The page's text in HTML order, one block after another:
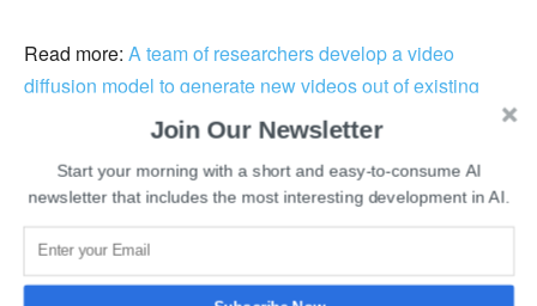
Read more: A team of researchers develop a video
diffusion model to generate new videos out of existing
Some other former employees from the LinkedIn
recruitment team have taken the platform to announce
their layoffs. Nicole Zawacki, an ex-staff member at
LinkedIn, wrote that she is one of the affected employees
Join Our Newsletter
Start your morning with a short and easy-to-consume AI
newsletter that includes the most interesting development in AI.